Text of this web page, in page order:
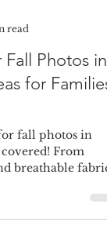
read
Photos in
for Families
fall photos in
breathable
coordinated family